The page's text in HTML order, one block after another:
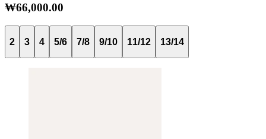
₩66,000.00
2 3 4 5/6 7/8 9/10 11/12 13/14